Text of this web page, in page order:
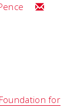
Email Katie
for